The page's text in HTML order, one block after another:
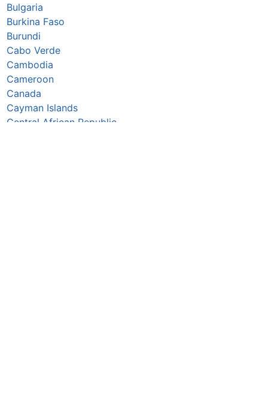
Bulgaria
Burkina Faso
Burundi
Cabo Verde
Cambodia
Cameroon
Canada
Cayman Islands
Central African Republic